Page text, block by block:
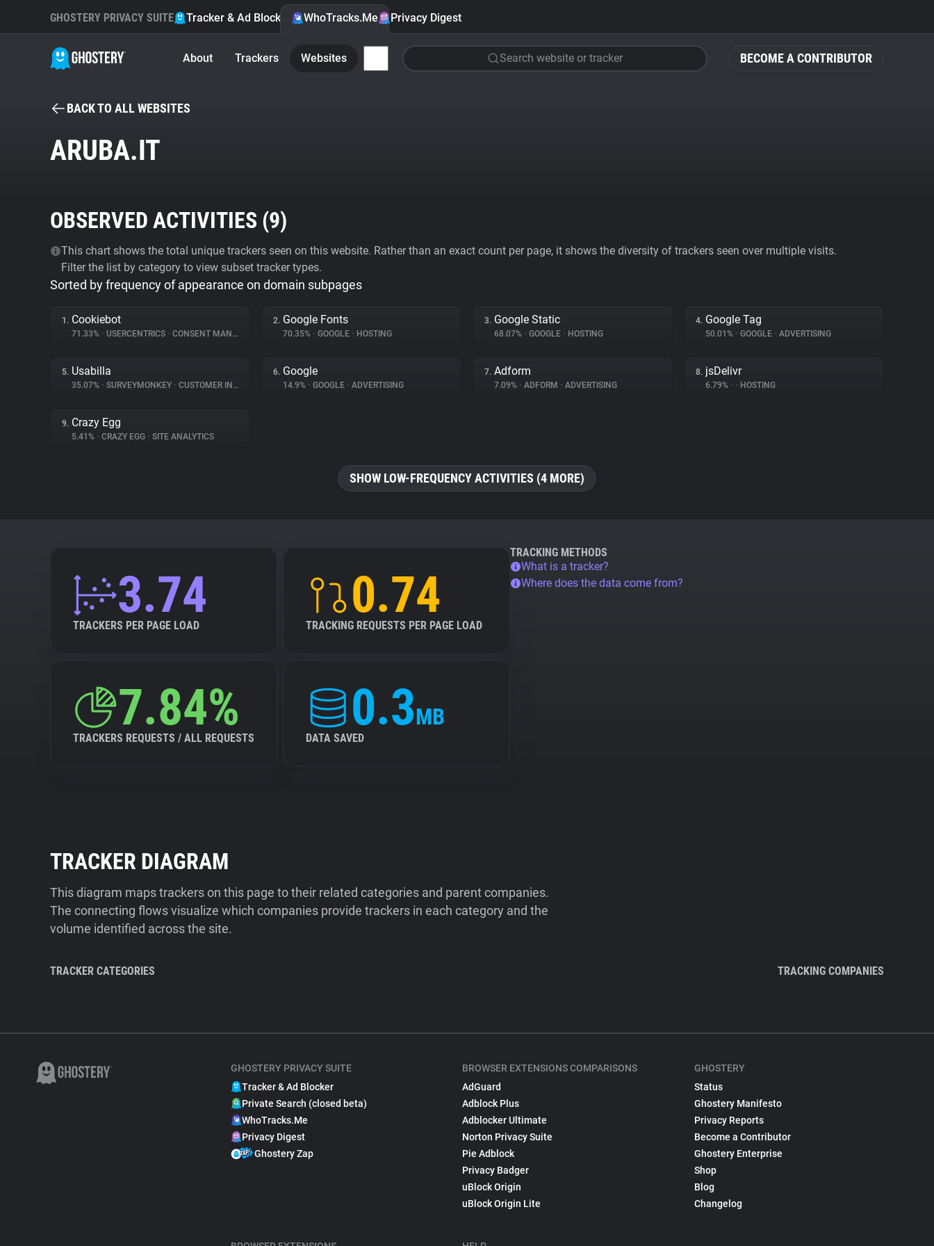
BECOME A CONTRIBUTOR
GHOSTERY PRIVACY SUITE Tracker & Ad Blocker WhoTracks.Me Privacy Digest
About Trackers Websites Search website or tracker
BACK TO ALL WEBSITES
ARUBA.IT
OBSERVED ACTIVITIES (9)
This chart shows the total unique trackers seen on this website. Rather than an exact count per page, it shows the diversity of trackers seen over multiple visits.
Filter the list by category to view subset tracker types.
Sorted by frequency of appearance on domain subpages
1. Cookiebot
71.33% • USERCENTRICS • CONSENT MANAGEMENT
2. Google Fonts
70.35% • GOOGLE • HOSTING
3. Google Static
68.07% • GOOGLE • HOSTING
4. Google Tag
50.01% • GOOGLE • ADVERTISING
5. Usabilla
35.07% • SURVEYMONKEY • CUSTOMER INTERACTION
6. Google
14.9% • GOOGLE • ADVERTISING
7. Adform
7.09% • ADFORM • ADVERTISING
8. jsDelivr
6.79% • • HOSTING
9. Crazy Egg
5.41% • CRAZY EGG • SITE ANALYTICS
SHOW LOW-FREQUENCY ACTIVITIES (4 MORE)
3.74
TRACKERS PER PAGE LOAD
0.74
TRACKING REQUESTS PER PAGE LOAD
7.84%
TRACKERS REQUESTS / ALL REQUESTS
0.3MB
DATA SAVED
TRACKING METHODS
What is a tracker?
Where does the data come from?
TRACKER DIAGRAM
This diagram maps trackers on this page to their related categories and parent companies.
The connecting flows visualize which companies provide trackers in each category and the
volume identified across the site.
TRACKER CATEGORIES TRACKING COMPANIES
GHOSTERY PRIVACY SUITE
Tracker & Ad Blocker
Private Search (closed beta)
WhoTracks.Me
Privacy Digest
Ghostery Zap
BROWSER EXTENSIONS COMPARISONS
AdGuard
Adblock Plus
Adblocker Ultimate
Norton Privacy Suite
Pie Adblock
Privacy Badger
uBlock Origin
uBlock Origin Lite
GHOSTERY
Status
Ghostery Manifesto
Privacy Reports
Become a Contributor
Ghostery Enterprise
Shop
Blog
Changelog